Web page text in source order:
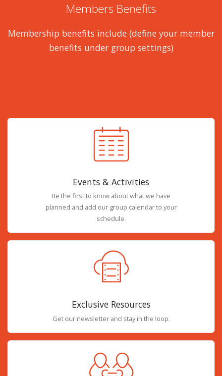
Members Benefits
Membership benefits include (define your member
benefits under group settings)
Events & Activities
Be the first to know about what we have
planned and add our group calendar to your
schedule.
Exclusive Resources
Get our newsletter and stay in the loop.